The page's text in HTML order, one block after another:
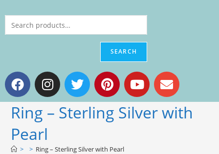
SEARCH
Ring – Sterling Silver with
Pearl
> > Ring – Sterling Silver with Pearl